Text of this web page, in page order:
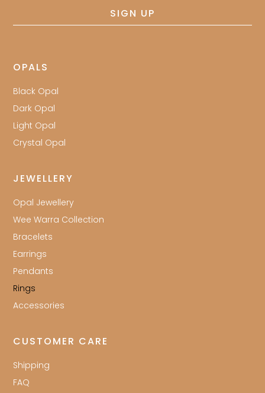
SIGN UP
OPALS
Black Opal
Dark Opal
Light Opal
Crystal Opal
JEWELLERY
Opal Jewellery
Wee Warra Collection
Bracelets
Earrings
Pendants
Rings
Accessories
CUSTOMER CARE
Shipping
FAQ